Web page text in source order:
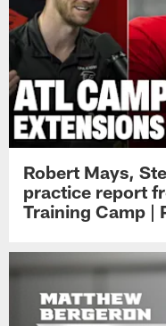
Robert Mays,
practice report
Training Camp |